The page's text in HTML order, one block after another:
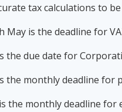
tax calculations to be
May is the deadline for
the due date for
the monthly deadline for
the monthly deadline for